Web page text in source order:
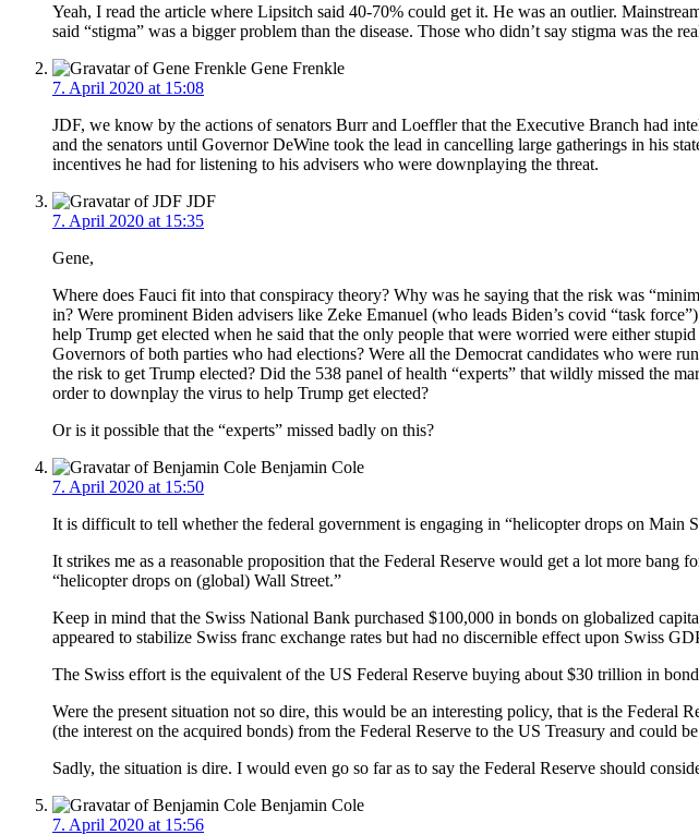
Yeah, I read the article where Lipsitch said 40-70% could get it. He was an outlier.
said “stigma” was a bigger problem than the disease. Those who didn’t say stigma was the
Gene Frenkle
7. April 2020 at 15:08
JDF, we know by the actions of senators Burr and Loeffler that the Executive Branch had
and the senators until Governor DeWine took the lead in cancelling large gatherings in his
incentives he had for listening to his advisers who were downplaying the threat.
JDF
7. April 2020 at 15:35
Gene,
Where does Fauci fit into that conspiracy theory? Why was he saying that the risk was
in? Were prominent Biden advisers like Zeke Emanuel (who leads Biden’s covid “task
help Trump get elected when he said that the only people that were worried were either
Governors of both parties who had elections? Were all the Democrat candidates who were
the risk to get Trump elected? Did the 538 panel of health “experts” that wildly missed the
order to downplay the virus to help Trump get elected?
Or is it possible that the “experts” missed badly on this?
Benjamin Cole
7. April 2020 at 15:50
It is difficult to tell whether the federal government is engaging in “helicopter drops on Main
It strikes me as a reasonable proposition that the Federal Reserve would get a lot more
“helicopter drops on (global) Wall Street.”
Keep in mind that the Swiss National Bank purchased $100,000 in bonds on globalized
appeared to stabilize Swiss franc exchange rates but had no discernible effect upon Swiss
The Swiss effort is the equivalent of the US Federal Reserve buying about $30 trillion in
Were the present situation not so dire, this would be an interesting policy, that is the
(the interest on the acquired bonds) from the Federal Reserve to the US Treasury and could
Sadly, the situation is dire. I would even go so far as to say the Federal Reserve should
Benjamin Cole
7. April 2020 at 15:56